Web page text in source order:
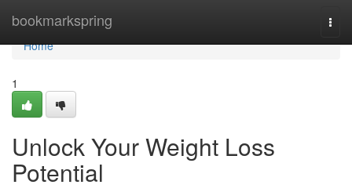
bookmarkspring
Home
Home
1
Unlock Your Weight Loss
Potential